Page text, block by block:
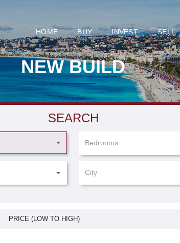
HOME BUY INVEST SELL
NEW BUILD
SEARCH
Bedrooms
City
PRICE (LOW TO HIGH)